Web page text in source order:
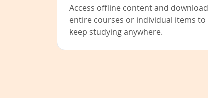
Access offline content and download
entire courses or individual items to
keep studying anywhere.